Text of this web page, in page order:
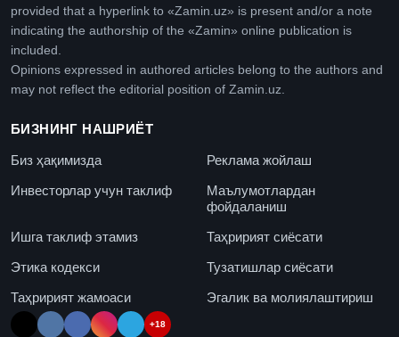
provided that a hyperlink to «Zamin.uz» is present and/or a note
indicating the authorship of the «Zamin» online publication is
included.
Opinions expressed in authored articles belong to the authors and
may not reflect the editorial position of Zamin.uz.
БИЗНИНГ НАШРИЁТ
Биз ҳақимизда
Реклама жойлаш
Инвесторлар учун таклиф
Маълумотлардан
фойдаланиш
Ишга таклиф этамиз
Таҳририят сиёсати
Этика кодекси
Тузатишлар сиёсати
Таҳририят жамоаси
Эгалик ва молиялаштириш
+18